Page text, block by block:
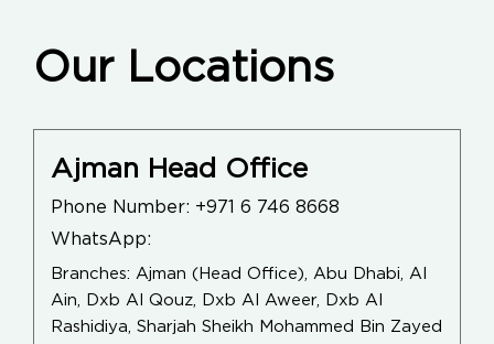
Our Locations
Ajman Head Office
Phone Number: +971 6 746 8668
WhatsApp:
Branches: Ajman (Head Office), Abu Dhabi, Al
Ain, Dxb Al Qouz, Dxb Al Aweer, Dxb Al
Rashidiya, Sharjah Sheikh Mohammed Bin Zayed